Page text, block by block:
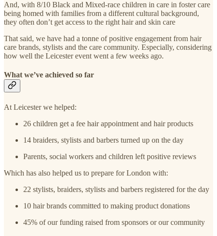
And, with 8/10 Black and Mixed-race children in care in foster care
being homed with families from a different cultural background,
they often don’t get access to the right hair and skin care
That said, we have had a tonne of positive engagement from hair
care brands, stylists and the care community. Especially, considering
how well the Leicester event went a few weeks ago.
What we’ve achieved so far
At Leicester we helped:
26 children get a fee hair appointment and hair products
14 braiders, stylists and barbers turned up on the day
Parents, social workers and children left positive reviews
Which has also helped us to prepare for London with:
22 stylists, braiders, stylists and barbers registered for the day
10 hair brands committed to making product donations
45% of our funding raised from sponsors or our community